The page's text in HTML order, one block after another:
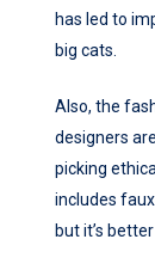
has led to
big cats.
Also, the
designers
picking
includes
but it’s